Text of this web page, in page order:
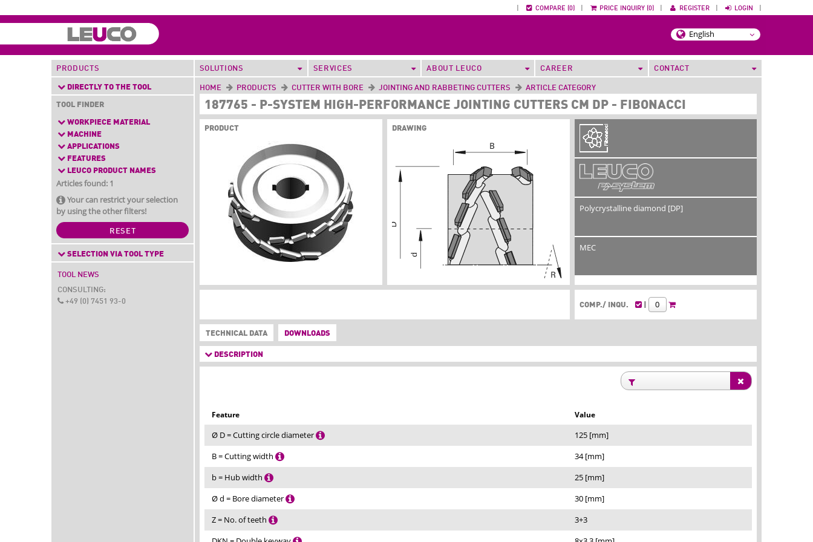
LOGIN
REGISTER
PRICE INQUIRY (0)
COMPARE (0)
PRODUCTS SOLUTIONS SERVICES ABOUT LEUCO CAREER CONTACT
DIRECTLY TO THE TOOL
TOOL FINDER
WORKPIECE MATERIAL
MACHINE
APPLICATIONS
FEATURES
LEUCO PRODUCT NAMES
Articles found: 1
Your can restrict your selection
by using the other filters!
RESET
SELECTION VIA TOOL TYPE
TOOL NEWS
CONSULTING:
+49 (0) 7451 93-0
HOME PRODUCTS CUTTER WITH BORE JOINTING AND RABBETING CUTTERS ARTICLE CATEGORY
187765 - P-SYSTEM HIGH-PERFORMANCE JOINTING CUTTERS CM DP - FIBONACCI
PRODUCT DRAWING
Polycrystalline diamond [DP]
MEC
COMP./ INQU. |
TECHNICAL DATA DOWNLOADS
DESCRIPTION
Feature Value
Ø D = Cutting circle diameter
125 [mm]
B = Cutting width
34 [mm]
b = Hub width
25 [mm]
Ø d = Bore diameter
30 [mm]
Z = No. of teeth
3+3